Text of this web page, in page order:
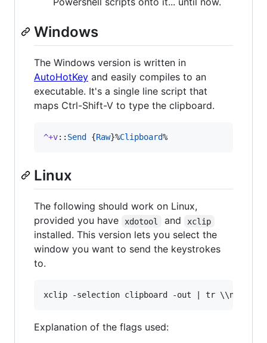
Windows
The Windows version is written in
AutoHotKey and easily compiles to an
executable. It's a single line script that
maps Ctrl-Shift-V to type the clipboard.
^+v:: Send {Raw}%Clipboard%
Linux
The following should work on Linux,
provided you have
xdotool and xclip
installed. This version lets you select the
window you want to send the keystrokes
to.
Explanation of the flags used: